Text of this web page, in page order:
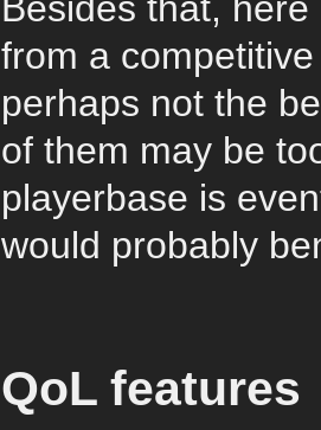
Besides that,
from a
perhaps not the
of them may be
playerbase is
would probably
QoL features